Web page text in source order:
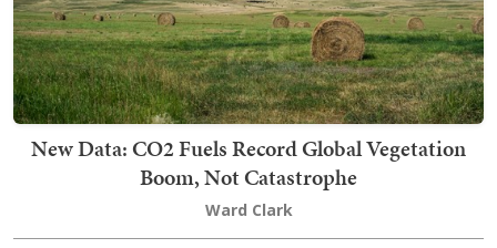
New Data: CO2 Fuels Record Global Vegetation
Boom, Not Catastrophe
Ward Clark